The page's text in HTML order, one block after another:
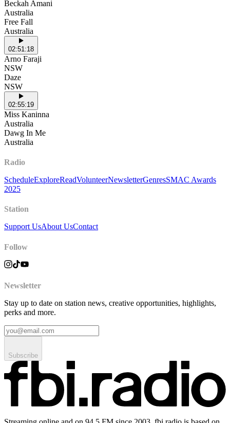
Beckah Amani
Australia
Free Fall
Australia
02:51:18
Arno Faraji
NSW
Daze
NSW
02:55:19
Miss Kaninna
Australia
Dawg In Me
Australia
Radio
ScheduleExploreReadVolunteerNewsletterGenresSMAC Awards
2025
Station
Support UsAbout UsContact
Follow
Newsletter
Stay up to date on station news, creative opportunities, highlights,
perks and more.
Subscribe